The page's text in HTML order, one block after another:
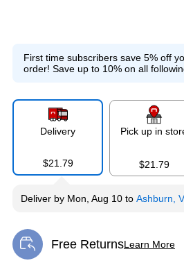
First time subscribers save 5% off
order! Save up to 10% on all
Delivery
$21.79
Pick up in
$21.79
Deliver by Mon, Aug 10 to Ashburn,
Free ReturnsLearn More
Exited tooltip